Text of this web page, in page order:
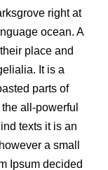
right at
ocean. A
place and
It is a
parts of
all-powerful
texts it is an
a small
Ipsum decided